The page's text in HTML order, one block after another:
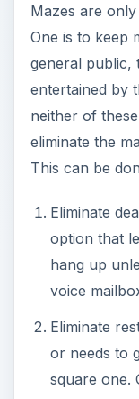
Mazes are
One is to keep
general public,
entertained by
neither of
eliminate the
This can be
Eliminate
option that
hang up
voice
Eliminate
or needs to
square one.